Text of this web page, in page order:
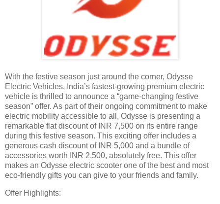
With the festive season just around the corner, Odysse
Electric Vehicles, India’s fastest-growing premium electric
vehicle is thrilled to announce a “game-changing festive
season” offer. As part of their ongoing commitment to make
electric mobility accessible to all, Odysse is presenting a
remarkable flat discount of INR 7,500 on its entire range
during this festive season. This exciting offer includes a
generous cash discount of INR 5,000 and a bundle of
accessories worth INR 2,500, absolutely free. This offer
makes an Odysse electric scooter one of the best and most
eco-friendly gifts you can give to your friends and family.
Offer Highlights: